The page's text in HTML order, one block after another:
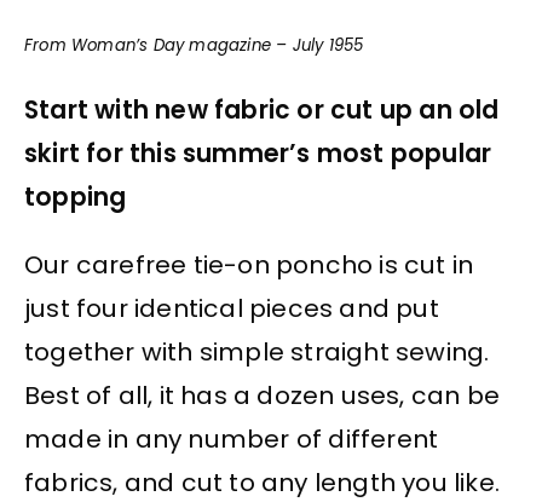
From Woman’s Day magazine – July 1955
Start with new fabric or cut up an old
skirt for this summer’s most popular
topping
Our carefree tie-on poncho is cut in
just four identical pieces and put
together with simple straight sewing.
Best of all, it has a dozen uses, can be
made in any number of different
fabrics, and cut to any length you like.